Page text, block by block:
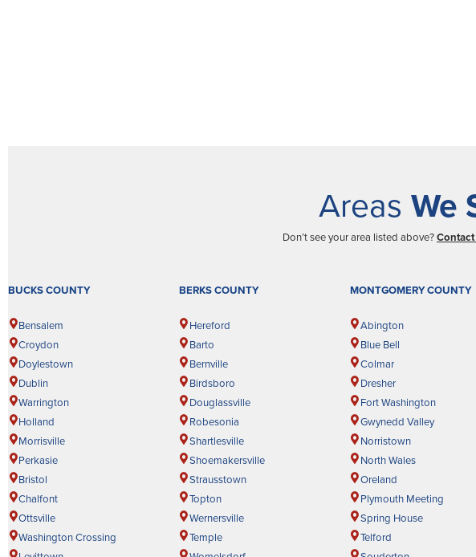
Areas We
Don’t see your area listed above?
BUCKS COUNTY
Bensalem
Croydon
Doylestown
Dublin
Warrington
Holland
Morrisville
Perkasie
Bristol
Chalfont
Ottsville
Washington Crossing
BERKS COUNTY
Hereford
Barto
Bernville
Birdsboro
Douglassville
Robesonia
Shartlesville
Shoemakersville
Strausstown
Topton
Wernersville
Temple
MONTGOMERY COUNTY
Abington
Blue Bell
Colmar
Dresher
Fort Washington
Gwynedd Valley
Norristown
North Wales
Oreland
Plymouth Meeting
Spring House
Telford